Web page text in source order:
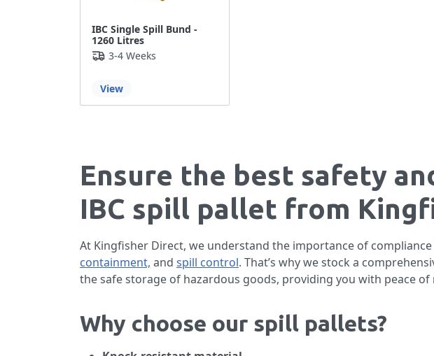
IBC Single Spill Bund -
1260 Litres
3-4 Weeks
View
Ensure the best safety
IBC spill pallet from
At Kingfisher Direct, we understand the importance of
containment, and spill control. That’s why we stock a
the safe storage of hazardous goods, providing you with peace of
Why choose our spill pallets?